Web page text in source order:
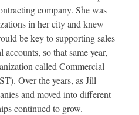
company. She was
in her city and knew
be key to supporting sales
so that same year,
called Commercial
Over the years, as Jill
and moved into different
continued to grow.